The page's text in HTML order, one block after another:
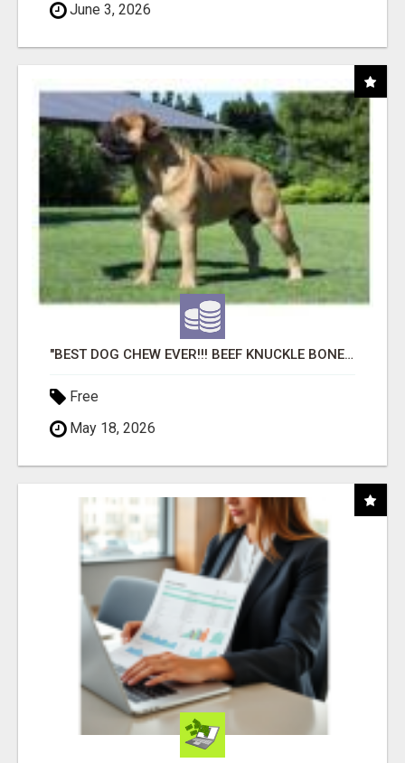
June 3, 2026
"BEST DOG CHEW EVER!!! BEEF KNUCKLE BONES!"
Free
May 18, 2026